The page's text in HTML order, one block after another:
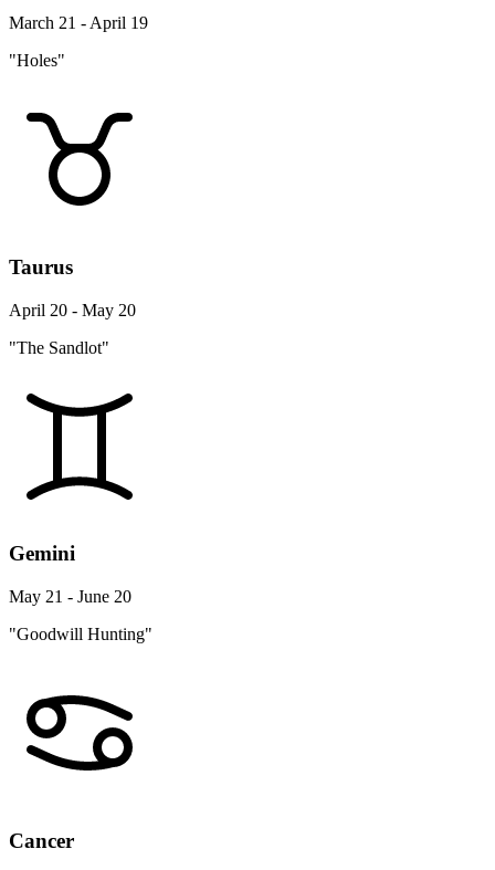
March 21 - April 19
"Holes"
Taurus
April 20 - May 20
"The Sandlot"
Gemini
May 21 - June 20
"Goodwill Hunting"
Cancer